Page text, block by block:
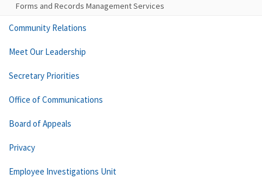
Forms and Records Management Services
Community Relations
Meet Our Leadership
Secretary Priorities
Office of Communications
Board of Appeals
Privacy
Employee Investigations Unit